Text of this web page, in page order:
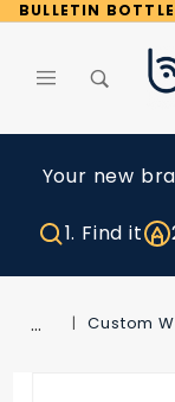
BULLETIN BOTTLE
Your new
1. Find it
… Custom